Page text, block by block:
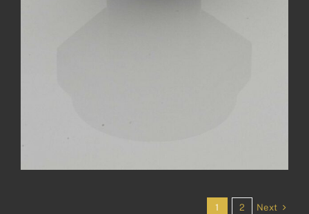
1 2 Next